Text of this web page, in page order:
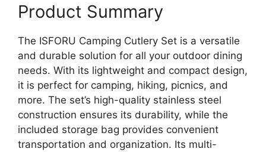
Product Summary
The ISFORU Camping Cutlery Set is a versatile
and durable solution for all your outdoor dining
needs. With its lightweight and compact design,
it is perfect for camping, hiking, picnics, and
more. The set’s high-quality stainless steel
construction ensures its durability, while the
included storage bag provides convenient
transportation and organization. Its multi-